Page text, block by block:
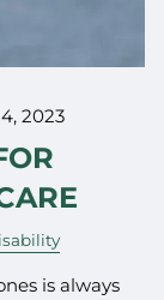
2023
is always